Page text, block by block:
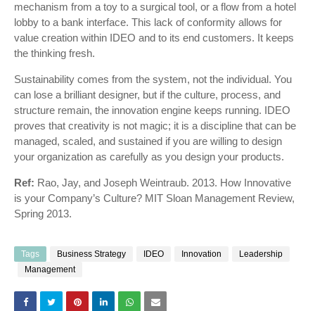
mechanism from a toy to a surgical tool, or a flow from a hotel
lobby to a bank interface. This lack of conformity allows for
value creation within IDEO and to its end customers. It keeps
the thinking fresh.
Sustainability comes from the system, not the individual. You
can lose a brilliant designer, but if the culture, process, and
structure remain, the innovation engine keeps running. IDEO
proves that creativity is not magic; it is a discipline that can be
managed, scaled, and sustained if you are willing to design
your organization as carefully as you design your products.
Ref: Rao, Jay, and Joseph Weintraub. 2013. How Innovative
is your Company’s Culture? MIT Sloan Management Review,
Spring 2013.
Tags Business Strategy IDEO Innovation
Leadership
Management